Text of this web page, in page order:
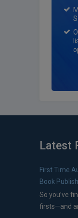
Latest
First Time
Book
So you’ve
firsts—and